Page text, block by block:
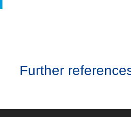
Further